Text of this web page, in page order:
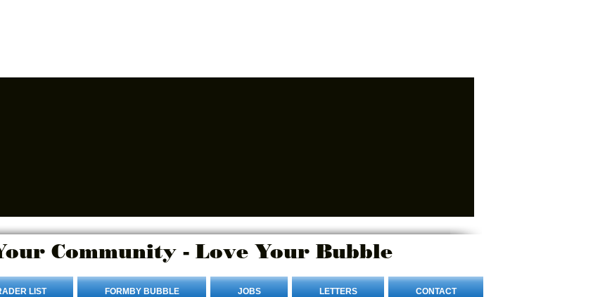
Community - Love Your Bubble
LIST FORMBY BUBBLE JOBS LETTERS CONTACT